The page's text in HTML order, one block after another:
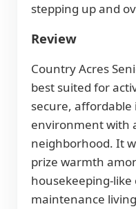
stepping up and
Review
Country Acres
best suited for
secure,
environment with
neighborhood. It
prize warmth
housekeeping-like
maintenance